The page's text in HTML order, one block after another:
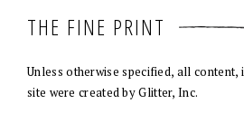
THE FINE PRINT
Unless otherwise specified, all content,
site were created by Glitter, Inc.